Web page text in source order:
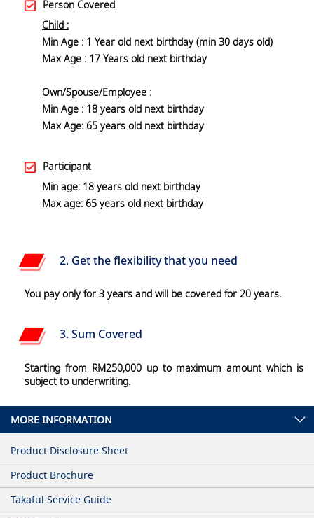
Person Covered
Child :
Min Age : 1 Year old next birthday (min 30 days old)
Max Age : 17 Years old next birthday
Own/Spouse/Employee :
Min Age : 18 years old next birthday
Max Age: 65 years old next birthday
Participant
Min age: 18 years old next birthday
Max age: 65 years old next birthday
2. Get the flexibility that you need
You pay only for 3 years and will be covered for 20 years.
3. Sum Covered
Starting from RM250,000 up to maximum amount which is
subject to underwriting.
MORE INFORMATION
Product Disclosure Sheet
Product Brochure
Takaful Service Guide